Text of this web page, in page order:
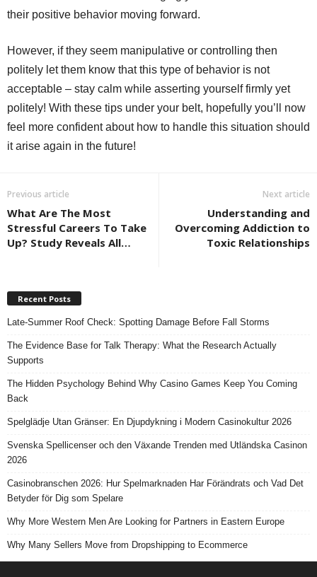
their positive behavior moving forward.
However, if they seem manipulative or controlling then
politely let them know that this type of behavior is not
acceptable – stay calm while asserting yourself firmly yet
politely! With these tips under your belt, hopefully you’ll now
feel more confident about how to handle this situation should
it arise again in the future!
Previous article
What Are The Most
Stressful Careers To Take
Up? Study Reveals All…
Next article
Understanding and
Overcoming Addiction to
Toxic Relationships
Recent Posts
Late-Summer Roof Check: Spotting Damage Before Fall Storms
The Evidence Base for Talk Therapy: What the Research Actually
Supports
The Hidden Psychology Behind Why Casino Games Keep You Coming
Back
Spelglädje Utan Gränser: En Djupdykning i Modern Casinokultur 2026
Svenska Spellicenser och den Växande Trenden med Utländska Casinon
2026
Casinobranschen 2026: Hur Spelmarknaden Har Förändrats och Vad Det
Betyder för Dig som Spelare
Why More Western Men Are Looking for Partners in Eastern Europe
Why Many Sellers Move from Dropshipping to Ecommerce